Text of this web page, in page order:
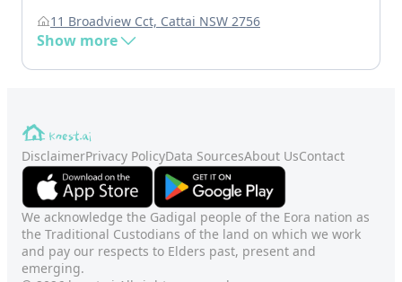
11 Broadview Cct, Cattai NSW 2756
Show more
DisclaimerPrivacy PolicyData SourcesAbout UsContact
We acknowledge the Gadigal people of the Eora nation as
the Traditional Custodians of the land on which we work
and pay our respects to Elders past, present and
emerging.